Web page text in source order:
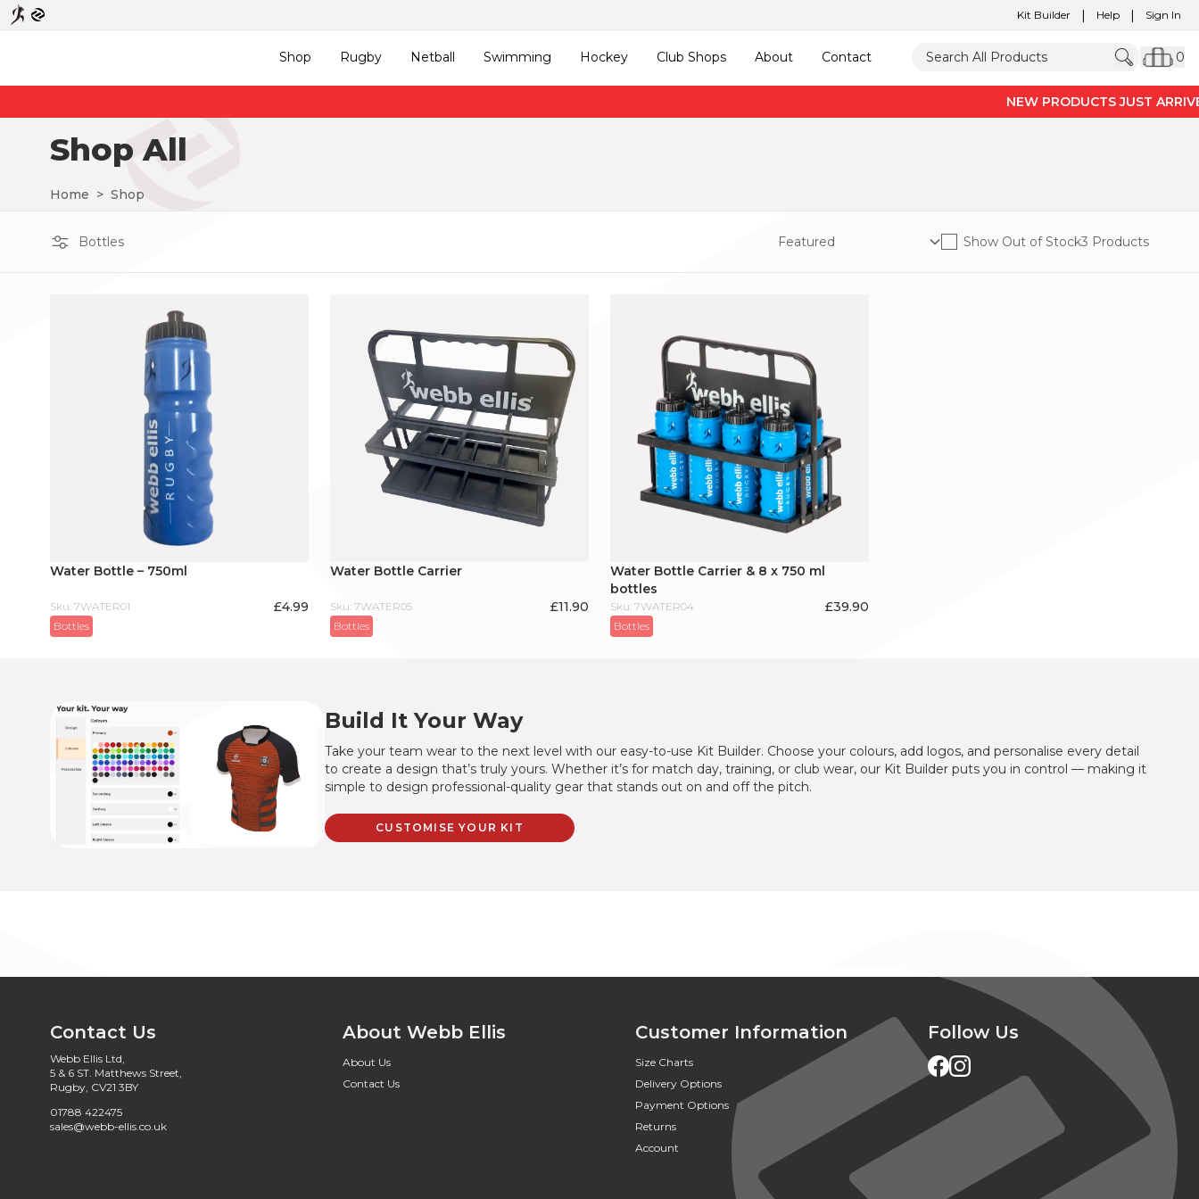
Kit Builder | Help | Sign In
Shop Rugby Netball Swimming Hockey Club Shops About Contact 0
NEW PRODUCTS JUST
Shop All
Home > Shop
Show Out of Stock3 Products
Water Bottle – 750ml
Sku: 7WATER01 £4.99
Bottles
Water Bottle Carrier
Sku: 7WATER05 £11.90
Bottles
Water Bottle Carrier & 8 x 750 ml
bottles
Sku: 7WATER04 £39.90
Bottles
Build It Your Way
Take your team wear to the next level with our easy-to-use Kit Builder. Choose your colours, add logos, and personalise every detail
to create a design that’s truly yours. Whether it’s for match day, training, or club wear, our Kit Builder puts you in control — making it
simple to design professional-quality gear that stands out on and off the pitch.
CUSTOMISE YOUR KIT
Contact Us
Webb Ellis Ltd,
5 & 6 ST. Matthews Street,
Rugby, CV21 3BY
01788 422475
sales@webb-ellis.co.uk
About Webb Ellis
About Us
Contact Us
Customer Information
Size Charts
Delivery Options
Payment Options
Returns
Account
Follow Us